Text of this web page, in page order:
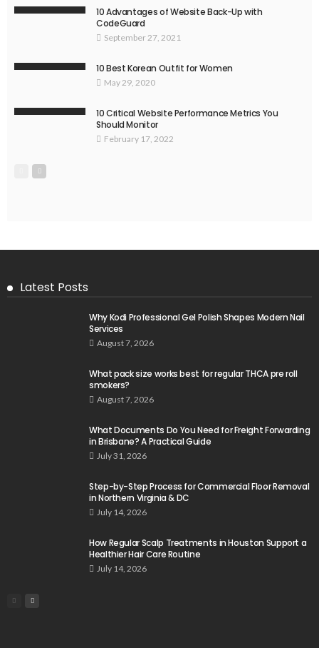
10 Advantages of Website Back-Up with
CodeGuard
September 27, 2021
10 Best Korean Outfit for Women
May 29, 2020
10 Critical Website Performance Metrics You
Should Monitor
February 17, 2022
Latest Posts
Why Kodi Professional Gel Polish Shapes Modern Nail
Services
August 7, 2026
What pack size works best for regular THCA pre roll
smokers?
August 7, 2026
What Documents Do You Need for Freight Forwarding
in Brisbane? A Practical Guide
July 31, 2026
Step-by-Step Process for Commercial Floor Removal
in Northern Virginia & DC
July 14, 2026
How Regular Scalp Treatments in Houston Support a
Healthier Hair Care Routine
July 14, 2026